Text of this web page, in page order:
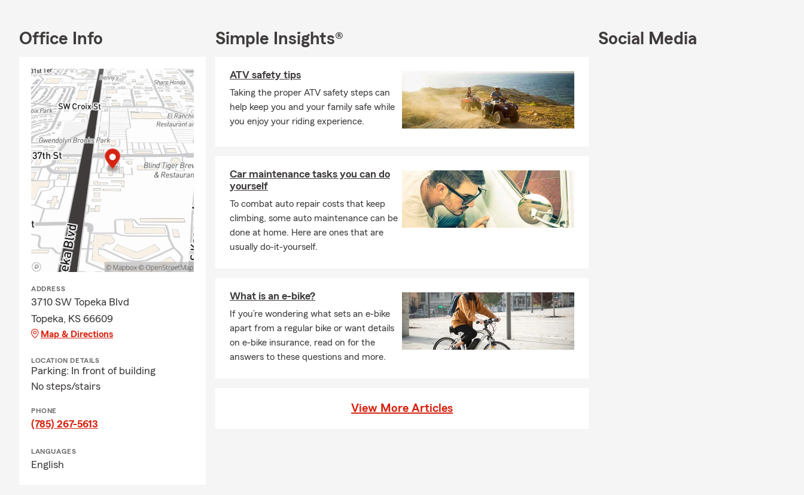
For a State Farm agency that genuinely goes the extra mile, contact the Jamie Hornbaker
Office Info
ADDRESS
3710 SW Topeka Blvd
Topeka, KS 66609
Map & Directions
LOCATION DETAILS
Parking: In front of building
No steps/stairs
PHONE
(785) 267-5613
LANGUAGES
English
Simple Insights®
ATV safety tips
Taking the proper ATV safety steps can
help keep you and your family safe while
you enjoy your riding experience.
Car maintenance tasks you can do
yourself
To combat auto repair costs that keep
climbing, some auto maintenance can be
done at home. Here are ones that are
usually do-it-yourself.
What is an e-bike?
If you’re wondering what sets an e-bike
apart from a regular bike or want details
on e-bike insurance, read on for the
answers to these questions and more.
View More Articles
Social Media